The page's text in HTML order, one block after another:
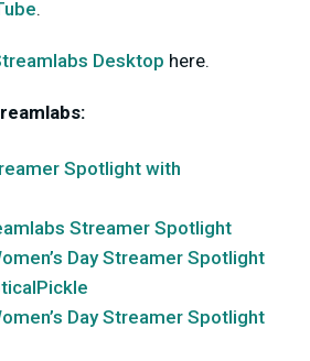
.
Desktop here.
Spotlight with
Streamer Spotlight
Day Streamer Spotlight
Day Streamer Spotlight